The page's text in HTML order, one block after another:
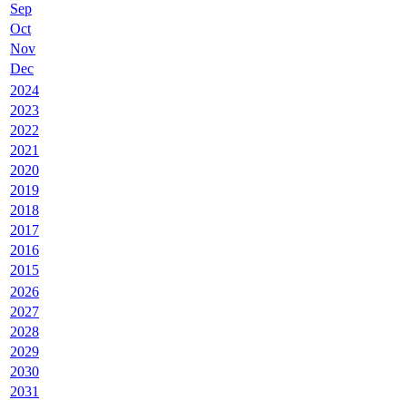
Sep
Oct
Nov
Dec
2024
2023
2022
2021
2020
2019
2018
2017
2016
2015
2026
2027
2028
2029
2030
2031